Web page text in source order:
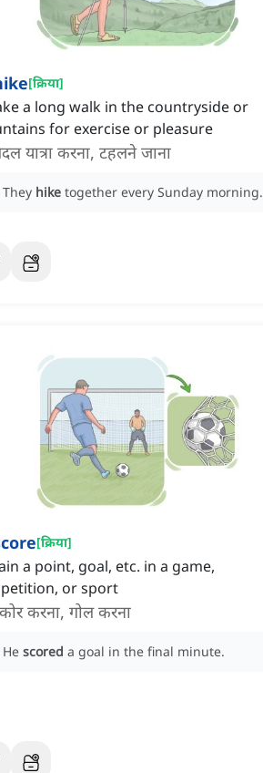
[क्रिया]
a long walk in the countryside or
for exercise or pleasure
यात्रा करना, टहलने जाना
They hike together every Sunday morning.
[क्रिया]
a point, goal, etc. in a game,
or sport
करना, गोल करना
He scored a goal in the final minute.